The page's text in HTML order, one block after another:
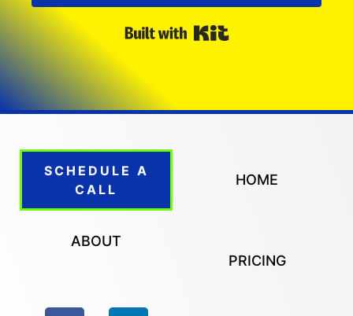
SCHEDULE A
CALL
HOME
ABOUT
PRICING